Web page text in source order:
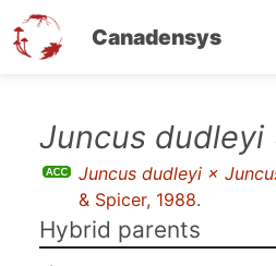
Canadensys
Juncus dudleyi
Juncus dudleyi ×
& Spicer, 1988.
Hybrid parents